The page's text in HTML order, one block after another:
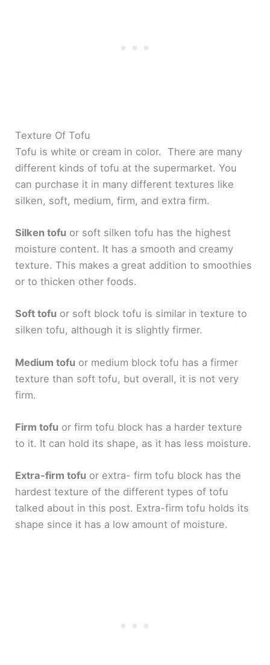
Texture Of Tofu
Tofu is white or cream in color. There are many
different kinds of tofu at the supermarket. You
can purchase it in many different textures like
silken, soft, medium, firm, and extra firm.
Silken tofu or soft silken tofu has the highest
moisture content. It has a smooth and creamy
texture. This makes a great addition to smoothies
or to thicken other foods.
Soft tofu or soft block tofu is similar in texture to
silken tofu, although it is slightly firmer.
Medium tofu or medium block tofu has a firmer
texture than soft tofu, but overall, it is not very
firm.
Firm tofu or firm tofu block has a harder texture
to it. It can hold its shape, as it has less moisture.
Extra-firm tofu or extra- firm tofu block has the
hardest texture of the different types of tofu
talked about in this post. Extra-firm tofu holds its
shape since it has a low amount of moisture.